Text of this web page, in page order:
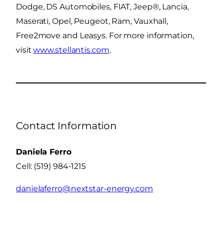
Dodge, DS Automobiles, FIAT, Jeep®, Lancia,
Maserati, Opel, Peugeot, Ram, Vauxhall,
Free2move and Leasys. For more information,
visitwww.stellantis.com.
Contact Information
Daniela Ferro
Cell: (519) 984-1215
danielaferro@nextstar-energy.com